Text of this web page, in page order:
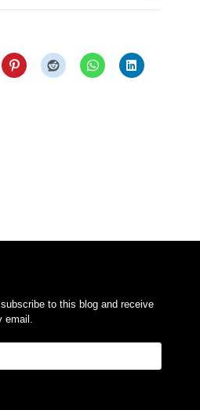
to this blog and receive
email.